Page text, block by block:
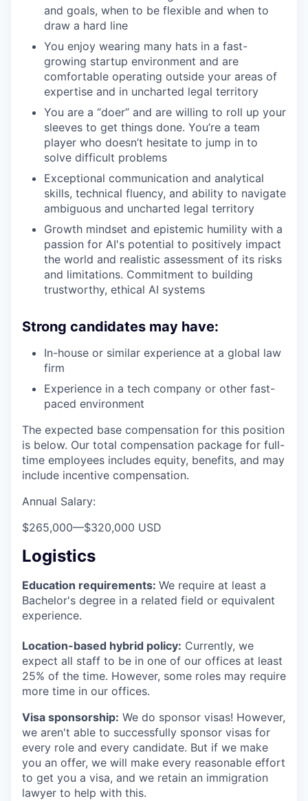
and goals, when to be flexible and when to
draw a hard line
You enjoy wearing many hats in a fast-
growing startup environment and are
comfortable operating outside your areas of
expertise and in uncharted legal territory
You are a “doer” and are willing to roll up your
sleeves to get things done. You’re a team
player who doesn’t hesitate to jump in to
solve difficult problems
Exceptional communication and analytical
skills, technical fluency, and ability to navigate
ambiguous and uncharted legal territory
Growth mindset and epistemic humility with a
passion for AI's potential to positively impact
the world and realistic assessment of its risks
and limitations. Commitment to building
trustworthy, ethical AI systems
Strong candidates may have:
In-house or similar experience at a global law
firm
Experience in a tech company or other fast-
paced environment
The expected base compensation for this position
is below. Our total compensation package for full-
time employees includes equity, benefits, and may
include incentive compensation.
Annual Salary:
$265,000—$320,000 USD
Logistics
Education requirements: We require at least a
Bachelor's degree in a related field or equivalent
experience.
Location-based hybrid policy: Currently, we
expect all staff to be in one of our offices at least
25% of the time. However, some roles may require
more time in our offices.
Visa sponsorship: We do sponsor visas! However,
we aren't able to successfully sponsor visas for
every role and every candidate. But if we make
you an offer, we will make every reasonable effort
to get you a visa, and we retain an immigration
lawyer to help with this.